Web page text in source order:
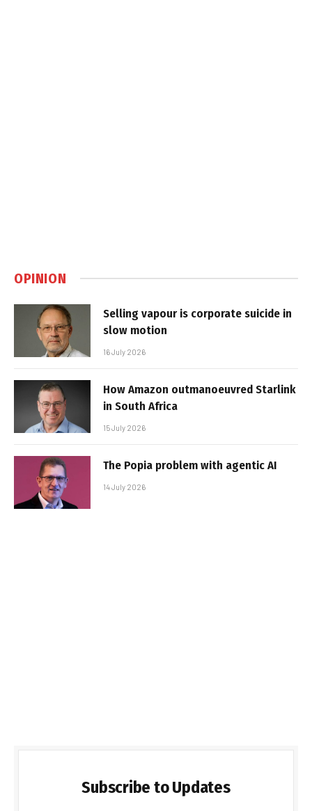
OPINION
Selling vapour is corporate suicide in
slow motion
16 July 2026
How Amazon outmanoeuvred Starlink
in South Africa
15 July 2026
The Popia problem with agentic AI
14 July 2026
Subscribe to Updates